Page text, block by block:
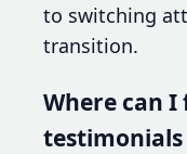
to switching
transition.
Where can